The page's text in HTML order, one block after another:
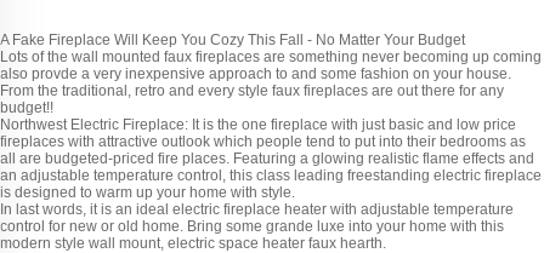
A Fake Fireplace Will Keep You Cozy This Fall - No Matter Your Budget
Lots of the wall mounted faux fireplaces are something never becoming up coming
also provde a very inexpensive approach to and some fashion on your house.
From the traditional, retro and every style faux fireplaces are out there for any
budget!!
Northwest Electric Fireplace: It is the one fireplace with just basic and low price
fireplaces with attractive outlook which people tend to put into their bedrooms as
all are budgeted-priced fire places. Featuring a glowing realistic flame effects and
an adjustable temperature control, this class leading freestanding electric fireplace
is designed to warm up your home with style.
In last words, it is an ideal electric fireplace heater with adjustable temperature
control for new or old home. Bring some grande luxe into your home with this
modern style wall mount, electric space heater faux hearth.